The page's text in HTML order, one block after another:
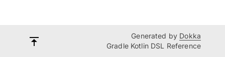
Generated by Dokka
Gradle Kotlin DSL Reference